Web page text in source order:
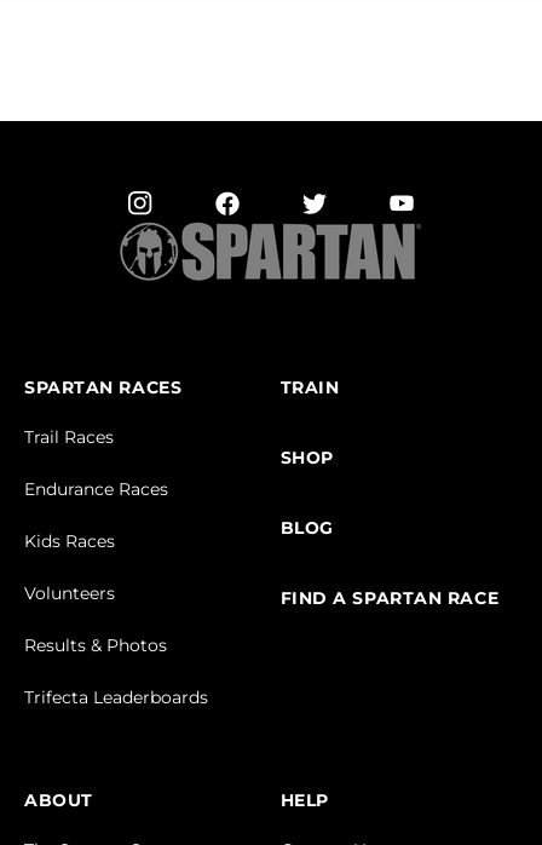
SPARTAN RACES
Trail Races
Endurance Races
Kids Races
Volunteers
Results & Photos
Trifecta Leaderboards
TRAIN
SHOP
BLOG
FIND A SPARTAN RACE
ABOUT HELP